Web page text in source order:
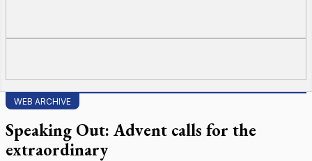
WEB ARCHIVE
Speaking Out: Advent calls for the
extraordinary